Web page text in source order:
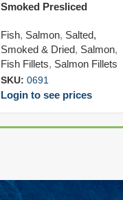
Smoked Presliced
Fish, Salmon, Salted,
Smoked & Dried, Salmon,
Fish Fillets, Salmon Fillets
SKU:0691
Login to see prices